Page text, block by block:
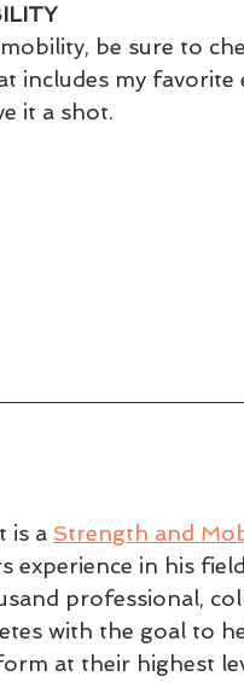
be sure to
my favorite
it a shot.
is a Strength and
experience in his
professional,
with the goal to
at their highest